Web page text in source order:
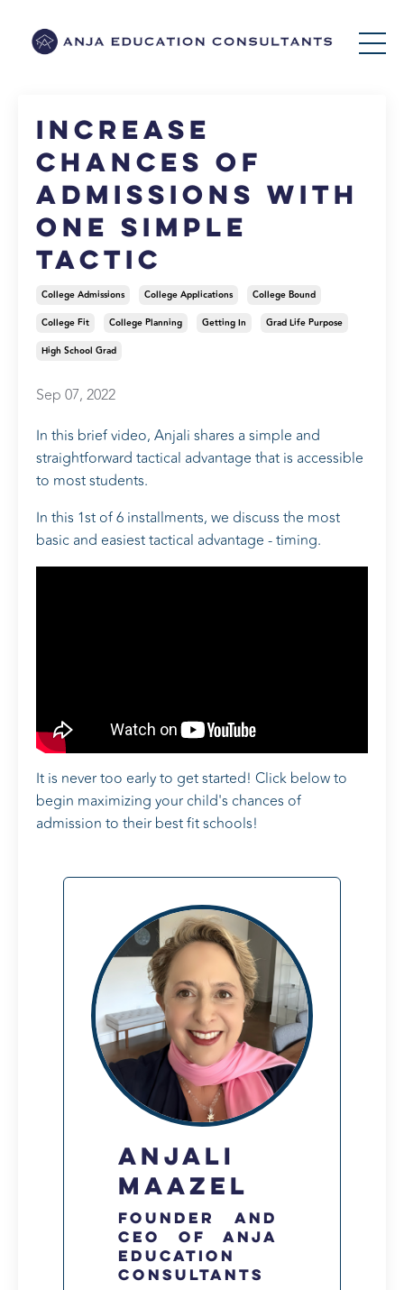
Increase
Chances of
Admissions with
One Simple
Tactic
College Admissions College Applications
College Bound
College Fit
College Planning Getting In
Grad Life Purpose
High School Grad
Sep 07, 2022
In this brief video, Anjali shares a simple and
straightforward tactical advantage that is accessible
to most students.
In this 1st of 6 installments, we discuss the most
basic and easiest tactical advantage - timing.
It is never too early to get started! Click below to
begin maximizing your child's chances of
admission to their best fit schools!
Anjali
Maazel
Founder and
CEO of Anja
Education
Consultants